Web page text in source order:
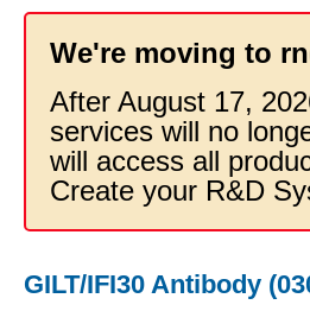
We're moving to
After August 17,
services will no
will access all
Create your R&D
GILT/IFI30 Antibody